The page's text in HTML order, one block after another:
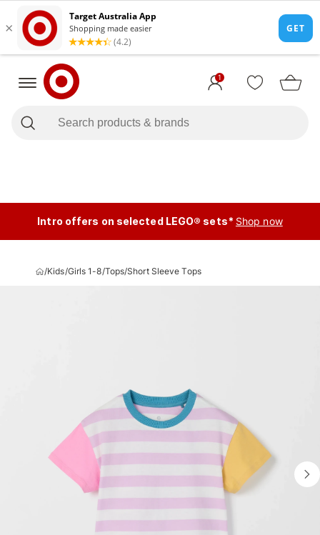
1
Intro offers on selected LEGO® sets* Shop now
/Kids/Girls 1-8/Tops/Short Sleeve Tops